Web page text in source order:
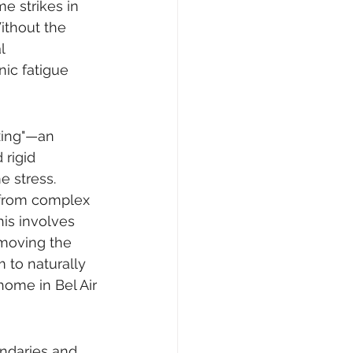
strikes in
the
fatigue
rigid
stress.
complex
involves
the
to naturally
in Bel Air